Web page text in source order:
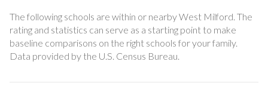
The following schools are within or nearby West Milford. The
rating and statistics can serve as a starting point to make
baseline comparisons on the right schools for your family.